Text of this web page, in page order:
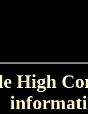
High